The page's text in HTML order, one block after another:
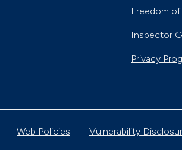
Freedom
Inspector
Privacy
Web Policies Vulnerability